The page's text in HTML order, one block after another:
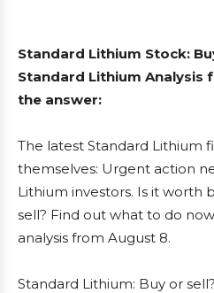
Standard Lithium Stock:
Standard Lithium Analysis
the answer:
The latest Standard Lithium
themselves: Urgent action
Lithium investors. Is it worth
sell? Find out what to do
analysis from August 8.
Standard Lithium: Buy or sell?